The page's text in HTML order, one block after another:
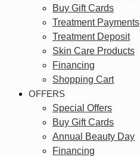
Buy Gift Cards
Treatment Payments
Treatment Deposit
Skin Care Products
Financing
Shopping Cart
OFFERS
Special Offers
Buy Gift Cards
Annual Beauty Day
Financing